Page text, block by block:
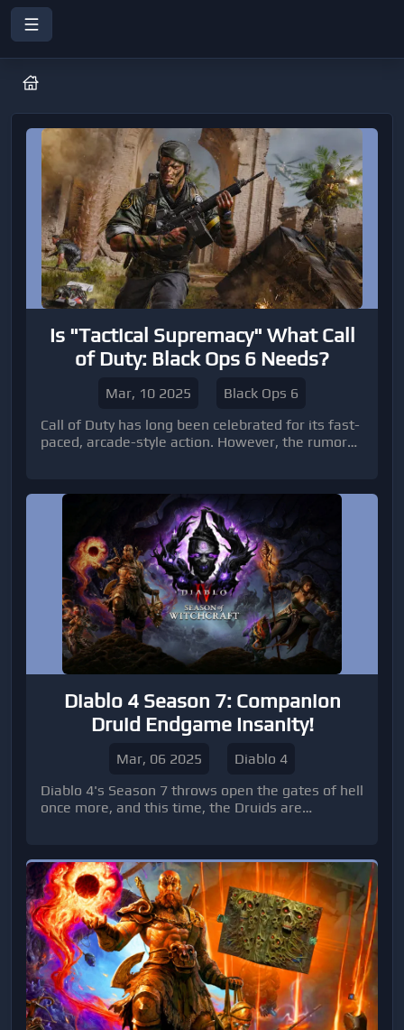
Is "Tactical Supremacy" What Call
of Duty: Black Ops 6 Needs?
Mar, 10 2025
Black Ops 6
Call of Duty has long been celebrated for its fast-
paced, arcade-style action. However, the rumors
departure from the franchise's traditional
playstyle. This mode promises a slower and more
strategic experience, potentially redefining the
way players engage with COD.
Diablo 4 Season 7: Companion
Druid Endgame Insanity!
Mar, 06 2025
Diablo 4
Diablo 4's Season 7 throws open the gates of hell
once more, and this time, the Druids are